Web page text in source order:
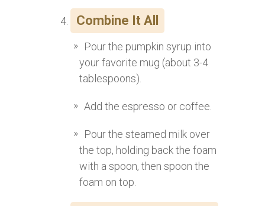
Combine It All
Pour the pumpkin syrup into
your favorite mug (about 3-4
tablespoons).
Add the espresso or coffee.
Pour the steamed milk over
the top, holding back the foam
with a spoon, then spoon the
foam on top.